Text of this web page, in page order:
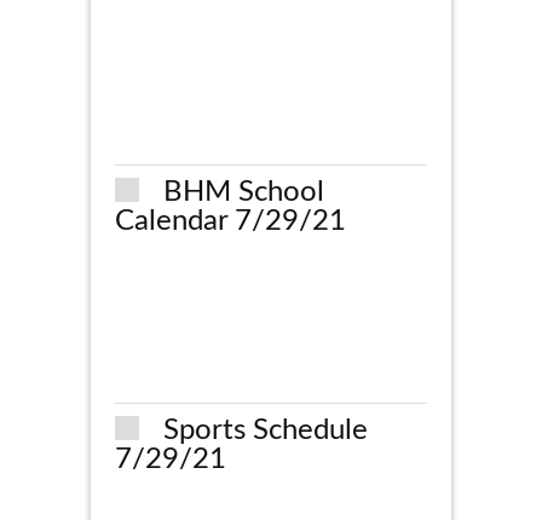
BHM School
Calendar 7/29/21
Sports Schedule
7/29/21